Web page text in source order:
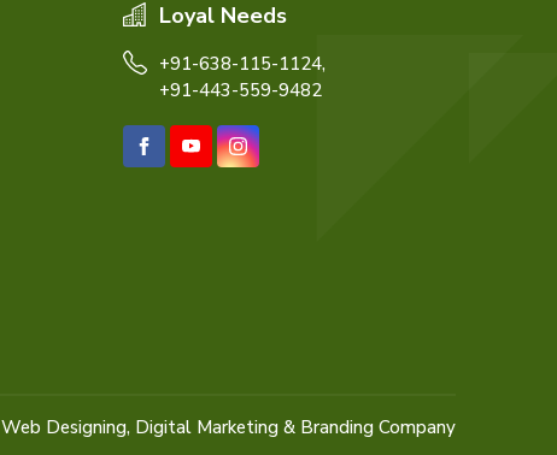
Loyal Needs
+91-638-115-1124,
+91-443-559-9482
Web Designing, Digital Marketing & Branding Company